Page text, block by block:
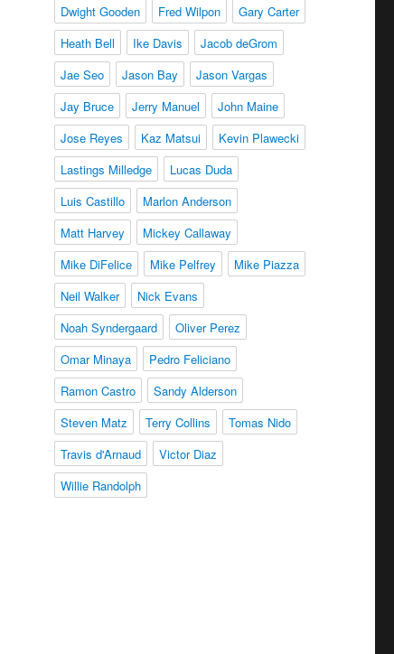
Dwight Gooden
Fred Wilpon
Gary Carter
Heath Bell
Ike Davis
Jacob deGrom
Jae Seo
Jason Bay
Jason Vargas
Jay Bruce
Jerry Manuel
John Maine
Jose Reyes
Kaz Matsui
Kevin Plawecki
Lastings Milledge
Lucas Duda
Luis Castillo
Marlon Anderson
Matt Harvey
Mickey Callaway
Mike DiFelice
Mike Pelfrey
Mike Piazza
Neil Walker
Nick Evans
Noah Syndergaard
Oliver Perez
Omar Minaya
Pedro Feliciano
Ramon Castro
Sandy Alderson
Steven Matz
Terry Collins
Tomas Nido
Travis d'Arnaud
Victor Diaz
Willie Randolph